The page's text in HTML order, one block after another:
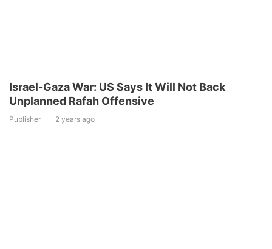
Israel-Gaza War: US Says It Will Not Back
Unplanned Rafah Offensive
Publisher 2 years ago